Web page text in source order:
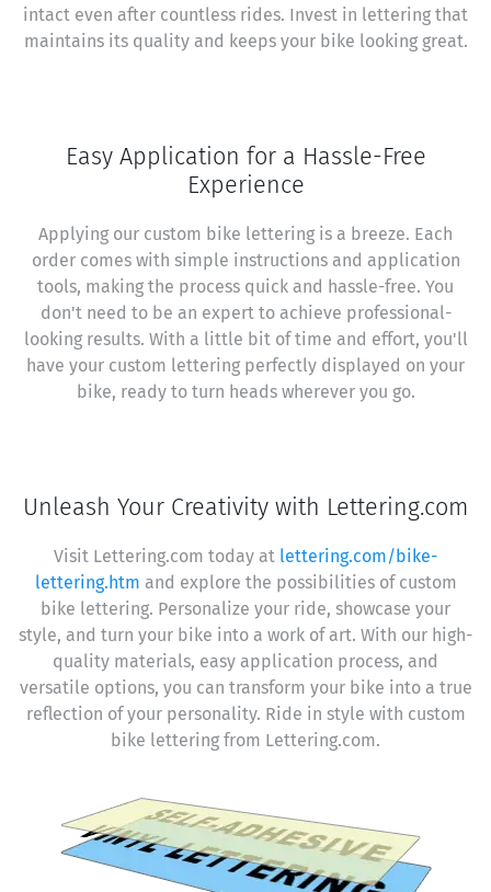
intact even after countless rides. Invest in lettering that
maintains its quality and keeps your bike looking great.
Easy Application for a Hassle-Free
Experience
Applying our custom bike lettering is a breeze. Each
order comes with simple instructions and application
tools, making the process quick and hassle-free. You
don't need to be an expert to achieve professional-
looking results. With a little bit of time and effort, you'll
have your custom lettering perfectly displayed on your
bike, ready to turn heads wherever you go.
Unleash Your Creativity with Lettering.com
Visit Lettering.com today at lettering.com/bike-
lettering.htm and explore the possibilities of custom
bike lettering. Personalize your ride, showcase your
style, and turn your bike into a work of art. With our high-
quality materials, easy application process, and
versatile options, you can transform your bike into a true
reflection of your personality. Ride in style with custom
bike lettering from Lettering.com.